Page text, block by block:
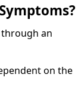
an
on the